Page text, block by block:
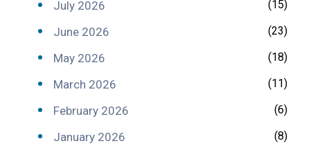
July 2026 (15)
June 2026 (23)
May 2026 (18)
March 2026 (11)
February 2026 (6)
January 2026 (8)